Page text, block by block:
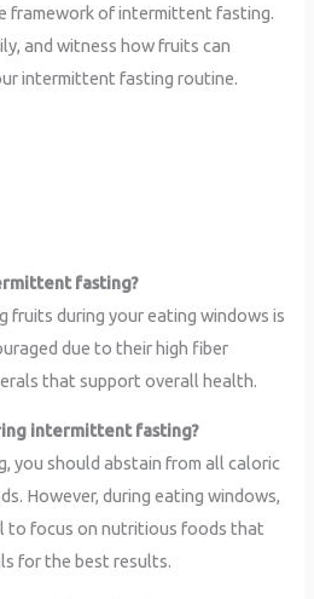
framework of intermittent fasting.
and witness how fruits can
intermittent fasting routine.
fasting?
fruits during your eating windows is
due to their high fiber
that support overall health.
intermittent fasting?
you should abstain from all caloric
However, during eating windows,
to focus on nutritious foods that
for the best results.